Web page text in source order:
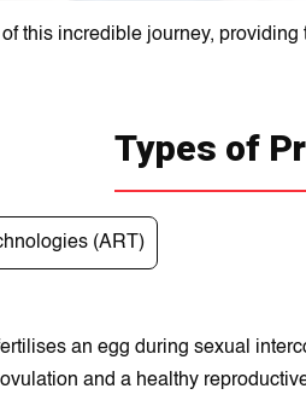
this incredible journey,
Types of
(ART)
an egg during sexual
and a healthy